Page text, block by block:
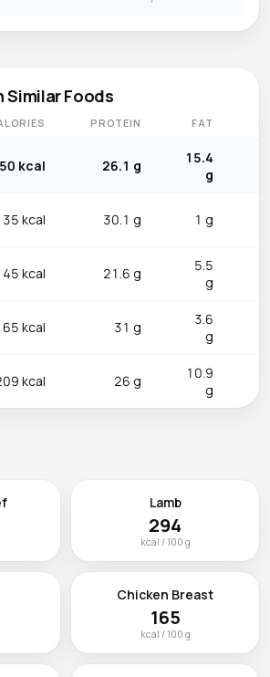
Similar Foods
PROTEIN FAT
kcal 26.1 g
15.4
g
kcal 30.1 g 1 g
kcal 21.6 g
5.5
g
kcal 31 g
3.6
g
kcal 26 g
10.9
g
Lamb
294
kcal / 100 g
Chicken Breast
165
kcal / 100 g